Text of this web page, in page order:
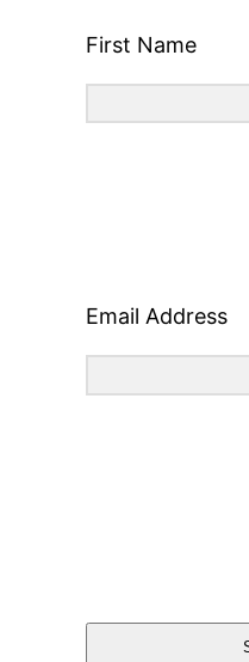
First Name
Email Address